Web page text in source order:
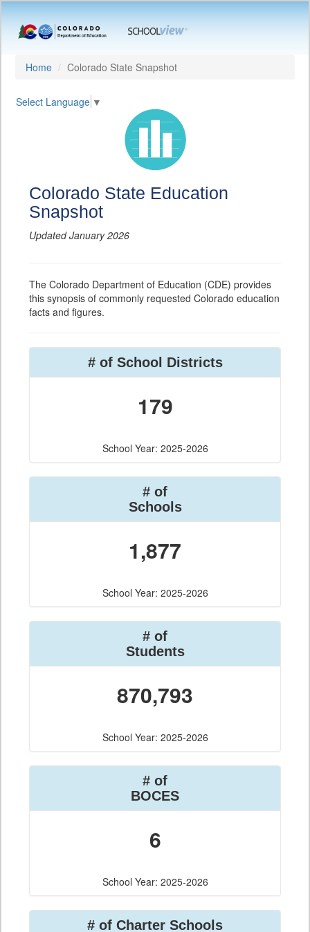
Home Colorado State Snapshot
Select Language ▼
Colorado State Education
Snapshot
Updated January 2026
The Colorado Department of Education (CDE) provides
this synopsis of commonly requested Colorado education
facts and figures.
# of School Districts
179
School Year: 2025-2026
# of
Schools
1,877
School Year: 2025-2026
# of
Students
870,793
School Year: 2025-2026
# of
BOCES
6
School Year: 2025-2026
# of Charter Schools